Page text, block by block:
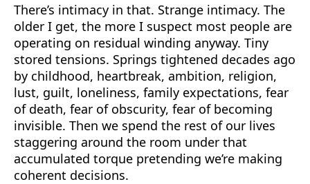
There’s intimacy in that. Strange intimacy. The
older I get, the more I suspect most people are
operating on residual winding anyway. Tiny
stored tensions. Springs tightened decades ago
by childhood, heartbreak, ambition, religion,
lust, guilt, loneliness, family expectations, fear
of death, fear of obscurity, fear of becoming
invisible. Then we spend the rest of our lives
staggering around the room under that
accumulated torque pretending we’re making
coherent decisions.